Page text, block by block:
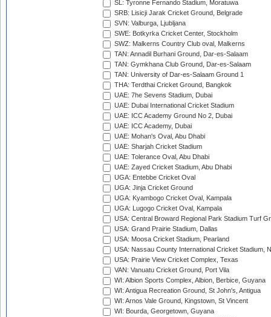
SL: Tyronne Fernando Stadium, Moratuwa
SRB: Lisicji Jarak Cricket Ground, Belgrade
SVN: Valburga, Ljubljana
SWE: Botkyrka Cricket Center, Stockholm
SWZ: Malkerns Country Club oval, Malkerns
TAN: Annadil Burhani Ground, Dar-es-Salaam
TAN: Gymkhana Club Ground, Dar-es-Salaam
TAN: University of Dar-es-Salaam Ground 1
THA: Terdthai Cricket Ground, Bangkok
UAE: 7he Sevens Stadium, Dubai
UAE: Dubai International Cricket Stadium
UAE: ICC Academy Ground No 2, Dubai
UAE: ICC Academy, Dubai
UAE: Mohan's Oval, Abu Dhabi
UAE: Sharjah Cricket Stadium
UAE: Tolerance Oval, Abu Dhabi
UAE: Zayed Cricket Stadium, Abu Dhabi
UGA: Entebbe Cricket Oval
UGA: Jinja Cricket Ground
UGA: Kyambogo Cricket Oval, Kampala
UGA: Lugogo Cricket Oval, Kampala
USA: Central Broward Regional Park Stadium Turf
USA: Grand Prairie Stadium, Dallas
USA: Moosa Cricket Stadium, Pearland
USA: Nassau County International Cricket Stadium,
USA: Prairie View Cricket Complex, Texas
VAN: Vanuatu Cricket Ground, Port Vila
WI: Albion Sports Complex, Albion, Berbice, Guyana
WI: Antigua Recreation Ground, St John's, Antigua
WI: Arnos Vale Ground, Kingstown, St Vincent
WI: Bourda, Georgetown, Guyana